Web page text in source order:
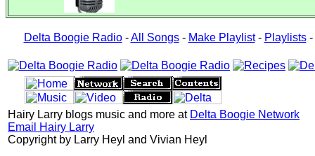
Delta Boogie Radio-All Songs- Make Playlist- Playlists-
Hairy Larry blogs music and more at Delta Boogie Network
Email Hairy Larry
Copyright by Larry Heyl and Vivian Heyl